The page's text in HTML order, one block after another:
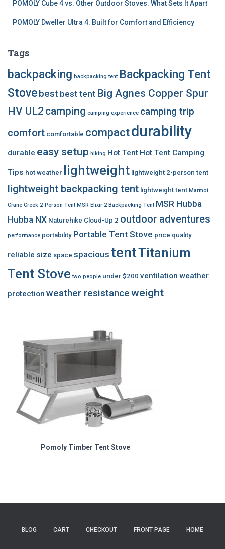
POMOLY Cube 4 vs. Other Outdoor Stoves: What Sets It Apart
POMOLY Dweller Ultra 4: Built for Comfort and Efficiency
Tags
backpacking backpacking tent Backpacking Tent
Stovebest best tent Big Agnes Copper Spur
HV UL2 camping camping experience camping trip
comfort comfortable compactdurability
durable easy setup hiking Hot Tent Hot Tent Camping
Tips hot weather lightweight lightweight 2-person tent
lightweight backpacking tent lightweight tent Marmot
Crane Creek 2-Person Tent MSR Elixir 2 Backpacking Tent MSR Hubba
Hubba NX Naturehike Cloud-Up 2 outdoor adventures
performance portability Portable Tent Stove price quality
reliable size space spacious tentTitanium
Tent Stove two people under $200 ventilation weather
protection weather resistanceweight
Pomoly Timber Tent Stove
BLOG CART CHECKOUT FRONT PAGE HOME